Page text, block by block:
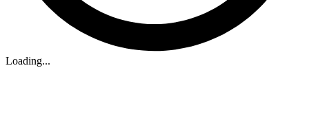
Loading...